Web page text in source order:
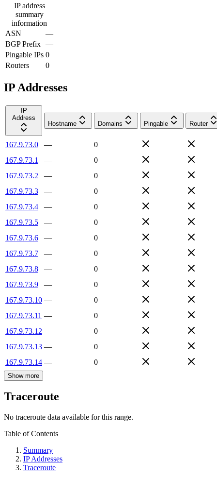
IP address
summary
information
ASN
—
BGP Prefix —
Pingable IPs 0
Routers
0
IP Addresses
IP
Address
Hostname
Domains Pingable Router
167.9.73.0 —
0
167.9.73.1
—
0
167.9.73.2
—
0
167.9.73.3
—
0
167.9.73.4
—
0
167.9.73.5
—
0
167.9.73.6
—
0
167.9.73.7
—
0
167.9.73.8
—
0
167.9.73.9
—
0
167.9.73.10 —
0
167.9.73.11 —
0
167.9.73.12 —
0
167.9.73.13 —
0
167.9.73.14 — 0
Show more
Traceroute
No traceroute data available for this range.
Table of Contents
Summary
IP Addresses
Traceroute